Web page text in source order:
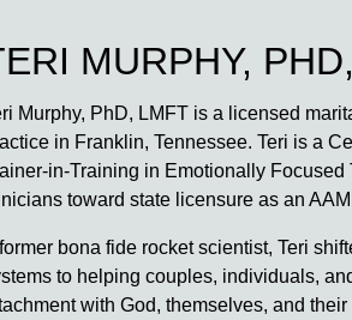
MURPHY,
Murphy, PhD, LMFT is a licensed
in Franklin, Tennessee. Teri is a
in-Training in Emotionally
toward state licensure as an
bona fide rocket scientist, Teri
to helping couples, individuals,
with God, themselves, and